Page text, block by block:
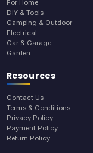
For Home
DIY & Tools
Camping & Outdoor
Electrical
Car & Garage
Garden
Resources
Contact Us
Terms & Conditions
Privacy Policy
Payment Policy
Return Policy